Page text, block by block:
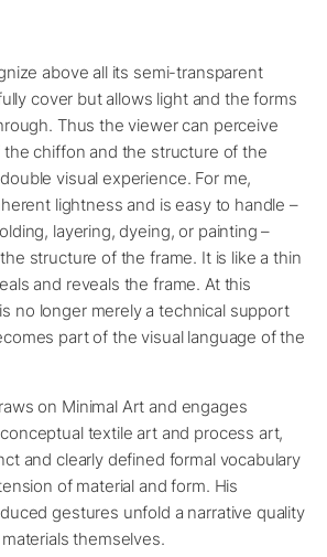
above all its semi-transparent
cover but allows light and the forms
Thus the viewer can perceive
chiffon and the structure of the
visual experience. For me,
lightness and is easy to handle –
layering, dyeing, or painting –
structure of the frame. It is like a thin
and reveals the frame. At this
no longer merely a technical support
part of the visual language of the
on Minimal Art and engages
textile art and process art,
and clearly defined formal vocabulary
of material and form. His
gestures unfold a narrative quality
themselves.